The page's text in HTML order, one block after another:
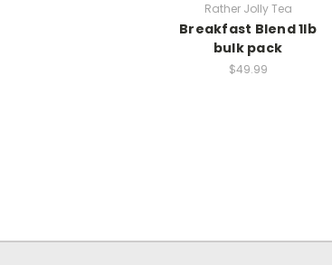
Rather Jolly Tea
Breakfast Blend 1lb
bulk pack
$49.99